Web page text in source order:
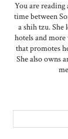
You are
time between
a shih tzu.
hotels and more
that promotes
She also owns